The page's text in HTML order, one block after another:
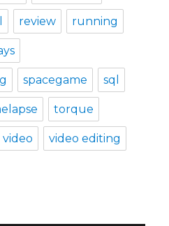
review running
spacegame sql
torque
video video editing